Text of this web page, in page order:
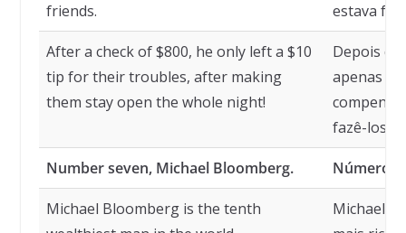
friends.
estava
After a check of $800, he only left a $10
tip for their troubles, after making
them stay open the whole night!
Depois de
apenas
fazê-los
Number seven, Michael Bloomberg. Número
Michael Bloomberg is the tenth
Michael